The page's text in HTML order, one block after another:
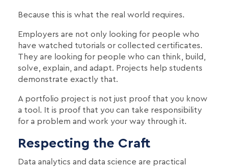
Because this is what the real world requires.
Employers are not only looking for people who
have watched tutorials or collected certificates.
They are looking for people who can think, build,
solve, explain, and adapt. Projects help students
demonstrate exactly that.
A portfolio project is not just proof that you know
a tool. It is proof that you can take responsibility
for a problem and work your way through it.
Respecting the Craft
Data analytics and data science are practical